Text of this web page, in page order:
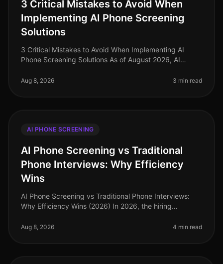
3 Critical Mistakes to Avoid When
Implementing AI Phone Screening
Solutions
3 Critical Mistakes to Avoid When Implementing AI
Phone Screening Solutions As of August 2026, AI
recruitment strategies, yet many orga
Aug 8, 2026 3 min read
AI PHONE SCREENING
AI Phone Screening vs Traditional
Phone Interviews: Why Efficiency
Wins
AI Phone Screening vs Traditional Phone Interviews:
Why Efficiency Wins (2026) In 2026, the hiring
organizations increasingly prioritiz
Aug 8, 2026 4 min read